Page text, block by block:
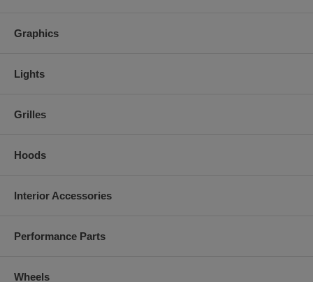
Graphics
Lights
Grilles
Hoods
Interior Accessories
Performance Parts
Wheels